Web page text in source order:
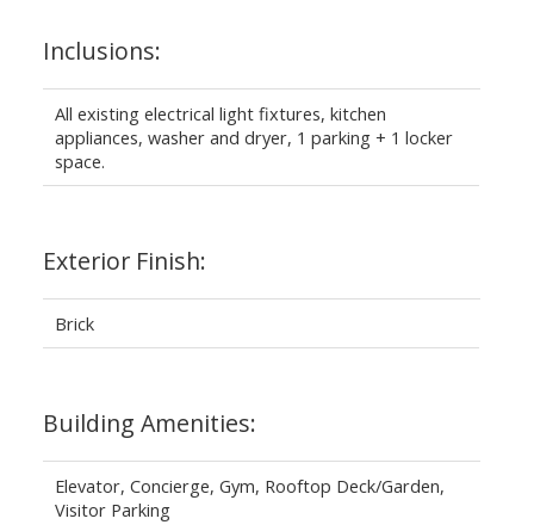
Inclusions:
All existing electrical light fixtures, kitchen
appliances, washer and dryer, 1 parking + 1 locker
space.
Exterior Finish:
Brick
Building Amenities:
Elevator, Concierge, Gym, Rooftop Deck/Garden,
Visitor Parking